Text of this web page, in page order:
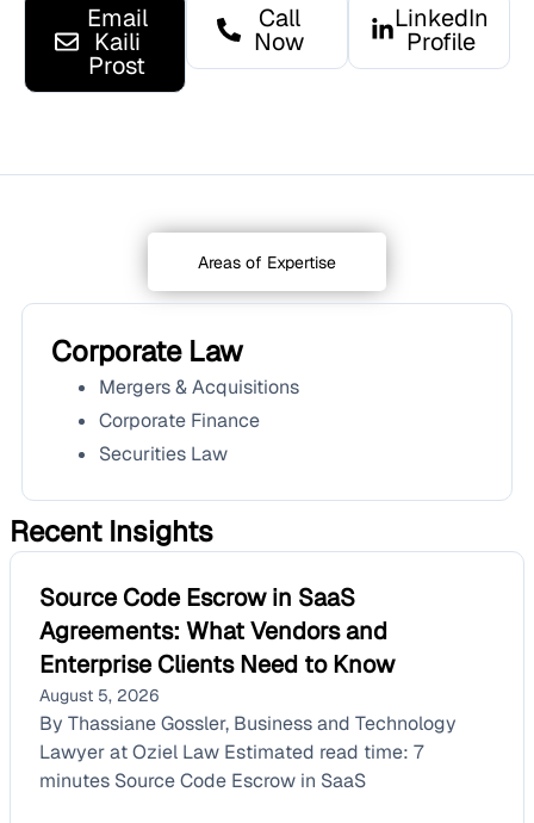
Email
Kaili
Prost
Call
Now
LinkedIn
Profile
Areas of Expertise
Corporate Law
Mergers & Acquisitions
Corporate Finance
Securities Law
Recent Insights
Source Code Escrow in SaaS
Agreements: What Vendors and
Enterprise Clients Need to Know
August 5, 2026
By Thassiane Gossler, Business and Technology
Lawyer at Oziel Law Estimated read time: 7
minutes Source Code Escrow in SaaS